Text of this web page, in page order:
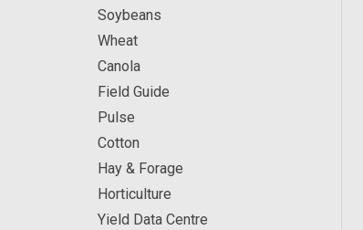
Soybeans
Wheat
Canola
Field Guide
Pulse
Cotton
Hay & Forage
Horticulture
Yield Data Centre